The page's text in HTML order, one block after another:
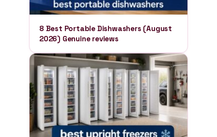
8 Best Portable Dishwashers (August
2026) Genuine reviews